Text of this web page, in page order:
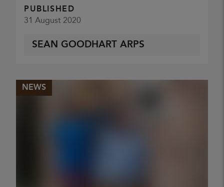
PUBLISHED
31 August 2020
SEAN GOODHART ARPS
NEWS